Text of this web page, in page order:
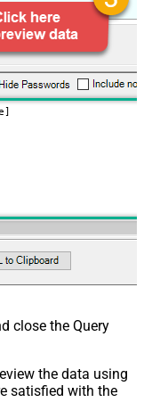
close the Query
the data using
satisfied with the